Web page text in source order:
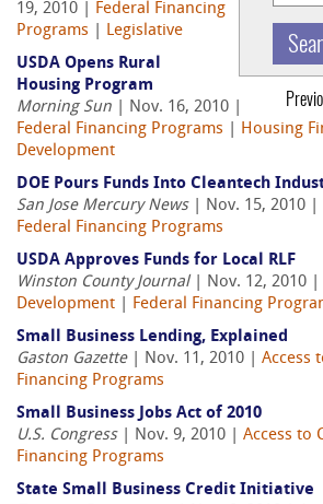
19, 2010 | Federal Financing
Programs
Legislative
USDA Opens Rural
Housing Program
Morning Sun | Nov. 16, 2010 |
Federal Financing Programs
Housing
Development
DOE Pours Funds Into Cleantech
San Jose Mercury News| Nov. 15, 2010 |
Federal Financing Programs
USDA Approves Funds for Local RLF
Winston County Journal| Nov. 12, 2010 |
Development
Federal Financing
Small Business Lending, Explained
Gaston Gazette| Nov. 11, 2010 | Access
Financing Programs
Small Business Jobs Act of 2010
U.S. Congress| Nov. 9, 2010 | Access to
Financing Programs
State Small Business Credit Initiative